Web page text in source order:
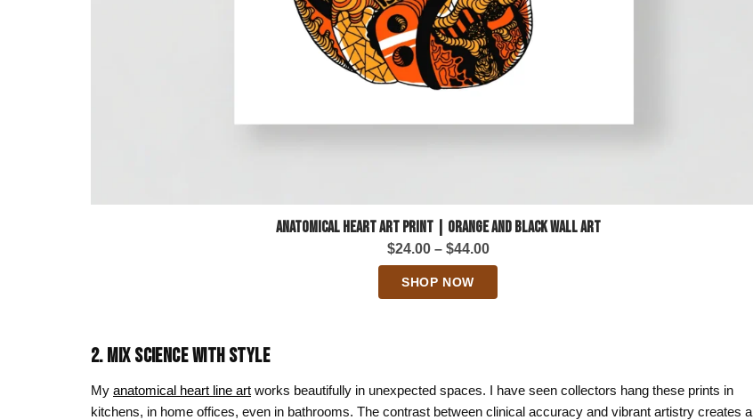
Anatomical Heart Art Print | Orange and Black Wall Art
$24.00 – $44.00Price
range:
SHOP NOW
2. MIX SCIENCE WITH STYLE
My anatomical heart line art works beautifully in unexpected spaces. I have seen collectors hang these prints in
kitchens, in home offices, even in bathrooms. The contrast between clinical accuracy and vibrant artistry creates a